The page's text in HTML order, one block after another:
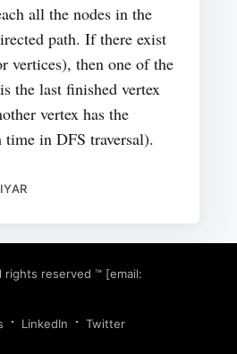
all the nodes in the
path. If there exist
vertices), then one of the
the last finished vertex
vertex has the
in DFS traversal).
rights reserved ™ [email:
LinkedIn Twitter